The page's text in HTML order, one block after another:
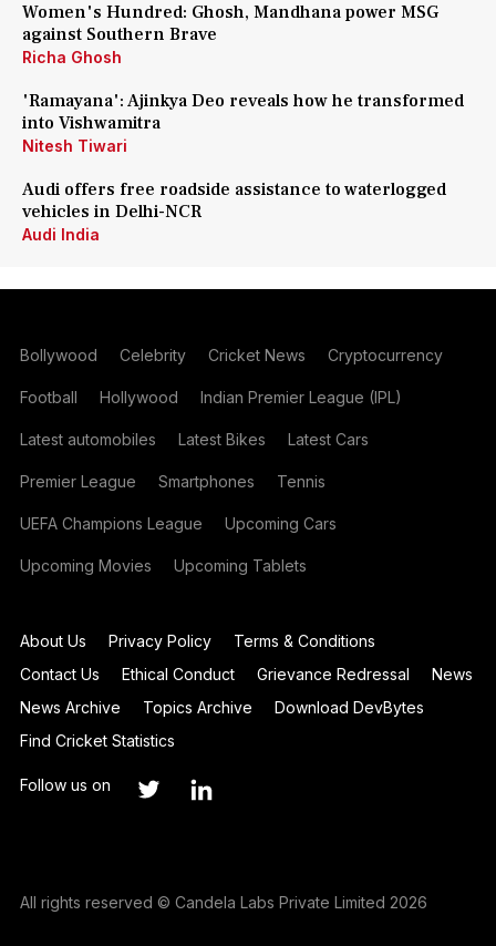
Women's Hundred: Ghosh, Mandhana power MSG
against Southern Brave
Richa Ghosh
'Ramayana': Ajinkya Deo reveals how he transformed
into Vishwamitra
Nitesh Tiwari
Audi offers free roadside assistance to waterlogged
vehicles in Delhi-NCR
Audi India
Bollywood Celebrity Cricket News Cryptocurrency
Football Hollywood Indian Premier League (IPL)
Latest automobiles Latest Bikes Latest Cars
Premier League Smartphones Tennis
UEFA Champions League Upcoming Cars
Upcoming Movies Upcoming Tablets
About Us Privacy Policy
Terms & Conditions
Contact Us
Ethical Conduct Grievance Redressal
News
News Archive
Topics Archive
Download DevBytes
Find Cricket Statistics
Follow us on
All rights reserved © Candela Labs Private Limited 2026